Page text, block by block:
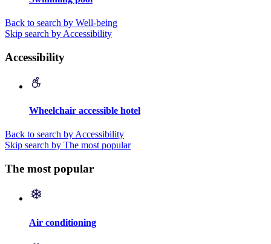
Back to search by Well-being
Skip search by Accessibility
Accessibility
Wheelchair accessible hotel
Back to search by Accessibility
Skip search by The most popular
The most popular
Air conditioning